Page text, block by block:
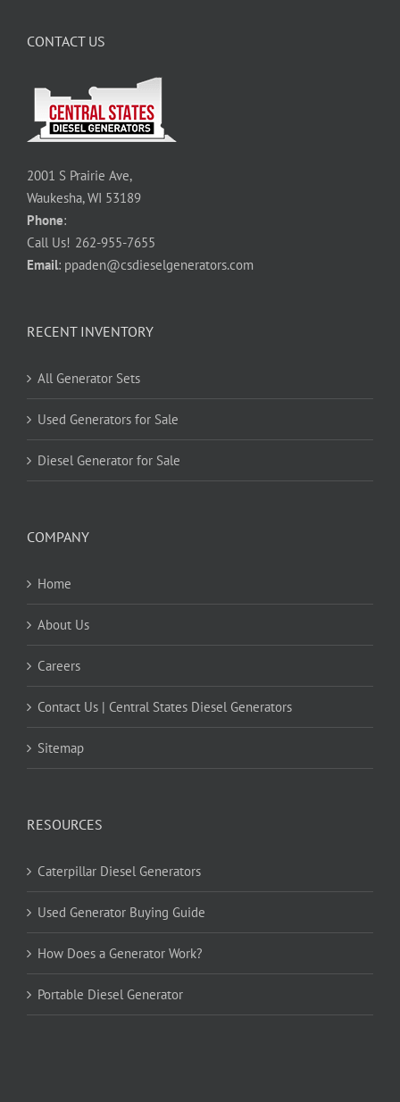
CONTACT US
2001 S Prairie Ave,
Waukesha, WI 53189
Phone:
Call Us! 262-955-7655
Email: ppaden@csdieselgenerators.com
RECENT INVENTORY
All Generator Sets
Used Generators for Sale
Diesel Generator for Sale
COMPANY
Home
About Us
Careers
Contact Us | Central States Diesel Generators
Sitemap
RESOURCES
Caterpillar Diesel Generators
Used Generator Buying Guide
How Does a Generator Work?
Portable Diesel Generator